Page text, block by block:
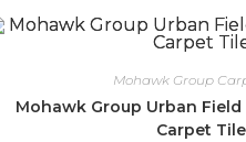
Mohawk Group
Mohawk Group Urban Field
Carpet Tile